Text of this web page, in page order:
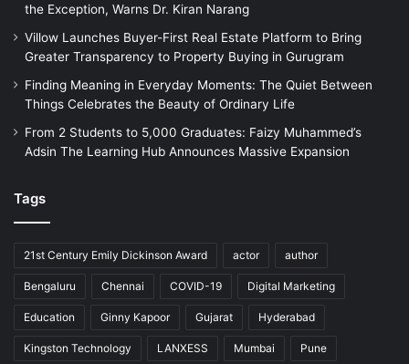
the Exception, Warns Dr. Kiran Narang
Villow Launches Buyer-First Real Estate Platform to Bring
Greater Transparency to Property Buying in Gurugram
Finding Meaning in Everyday Moments: The Quiet Between
Things Celebrates the Beauty of Ordinary Life
From 2 Students to 5,000 Graduates: Faizy Muhammed’s
Adsin The Learning Hub Announces Massive Expansion
Tags
21st Century Emily Dickinson Award actor author
Bengaluru Chennai COVID-19 Digital Marketing
Education Ginny Kapoor Gujarat Hyderabad
Kingston Technology LANXESS Mumbai Pune